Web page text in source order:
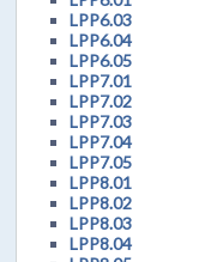
LPP6.03
LPP6.04
LPP6.05
LPP7.01
LPP7.02
LPP7.03
LPP7.04
LPP7.05
LPP8.01
LPP8.02
LPP8.03
LPP8.04